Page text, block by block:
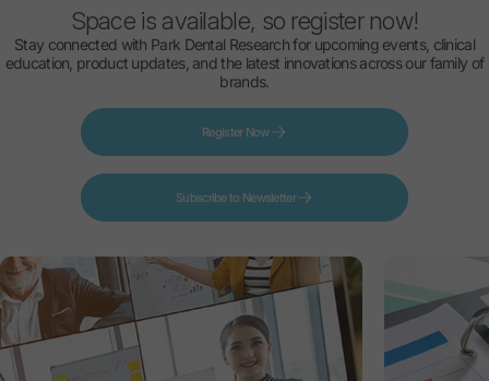
Space is available, so register now!
Stay connected with Park Dental Research for upcoming events, clinical
education, product updates, and the latest innovations across our family of
brands.
Register Now
Subscribe to Newsletter